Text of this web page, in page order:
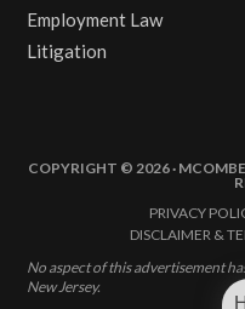
Employment Law
Litigation
COPYRIGHT © 2026 ·
PRIVACY
DISCLAIMER &
No aspect of this advertisement
New Jersey.